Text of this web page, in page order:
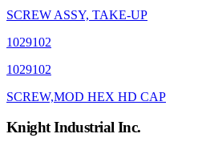
SCREW ASSY, TAKE-UP
1029102
1029102
SCREW,MOD HEX HD CAP
Knight Industrial Inc.